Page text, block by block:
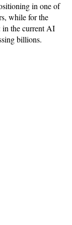
in one of
while for the
in the current AI
billions.